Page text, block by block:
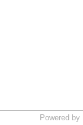
Powered by